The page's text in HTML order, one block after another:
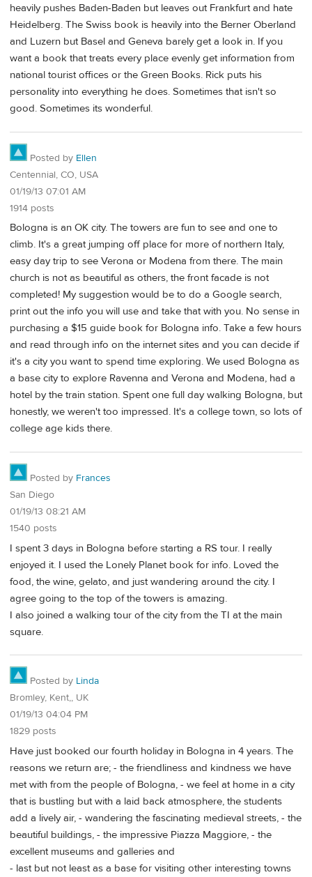
heavily pushes Baden-Baden but leaves out Frankfurt and hate
Heidelberg. The Swiss book is heavily into the Berner Oberland
and Luzern but Basel and Geneva barely get a look in. If you
want a book that treats every place evenly get information from
national tourist offices or the Green Books. Rick puts his
personality into everything he does. Sometimes that isn't so
good. Sometimes its wonderful.
Posted by Ellen
Centennial, CO, USA
01/19/13 07:01 AM
1914 posts
Bologna is an OK city. The towers are fun to see and one to
climb. It's a great jumping off place for more of northern Italy,
easy day trip to see Verona or Modena from there. The main
church is not as beautiful as others, the front facade is not
completed! My suggestion would be to do a Google search,
print out the info you will use and take that with you. No sense in
purchasing a $15 guide book for Bologna info. Take a few hours
and read through info on the internet sites and you can decide if
it's a city you want to spend time exploring. We used Bologna as
a base city to explore Ravenna and Verona and Modena, had a
hotel by the train station. Spent one full day walking Bologna, but
honestly, we weren't too impressed. It's a college town, so lots of
college age kids there.
Posted by Frances
San Diego
01/19/13 08:21 AM
1540 posts
I spent 3 days in Bologna before starting a RS tour. I really
enjoyed it. I used the Lonely Planet book for info. Loved the
food, the wine, gelato, and just wandering around the city. I
agree going to the top of the towers is amazing.
I also joined a walking tour of the city from the TI at the main
square.
Posted by Linda
Bromley, Kent,, UK
01/19/13 04:04 PM
1829 posts
Have just booked our fourth holiday in Bologna in 4 years. The
reasons we return are; - the friendliness and kindness we have
met with from the people of Bologna, - we feel at home in a city
that is bustling but with a laid back atmosphere, the students
add a lively air, - wandering the fascinating medieval streets, - the
beautiful buildings, - the impressive Piazza Maggiore, - the
excellent museums and galleries and
- last but not least as a base for visiting other interesting towns